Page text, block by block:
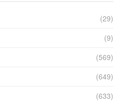
(29)
(9)
(569)
(649)
(633)